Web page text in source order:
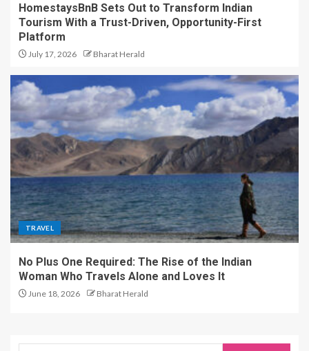
HomestaysBnB Sets Out to Transform Indian
Tourism With a Trust-Driven, Opportunity-First
Platform
July 17, 2026 Bharat Herald
TRAVEL
No Plus One Required: The Rise of the Indian
Woman Who Travels Alone and Loves It
June 18, 2026 Bharat Herald